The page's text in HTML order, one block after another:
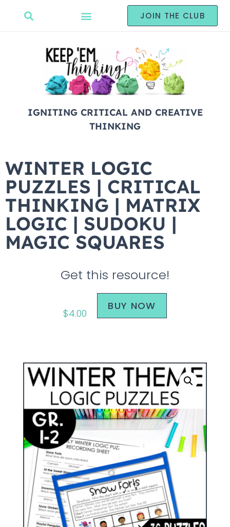
JOIN THE CLUB
IGNITING CRITICAL AND CREATIVE
THINKING
WINTER LOGIC
PUZZLES | CRITICAL
THINKING | MATRIX
LOGIC | SUDOKU |
MAGIC SQUARES
Get this resource!
$4.00
BUY NOW